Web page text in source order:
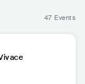
47 Events